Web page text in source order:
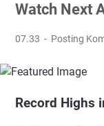
Watch Next
07.33 Posting
Record Highs